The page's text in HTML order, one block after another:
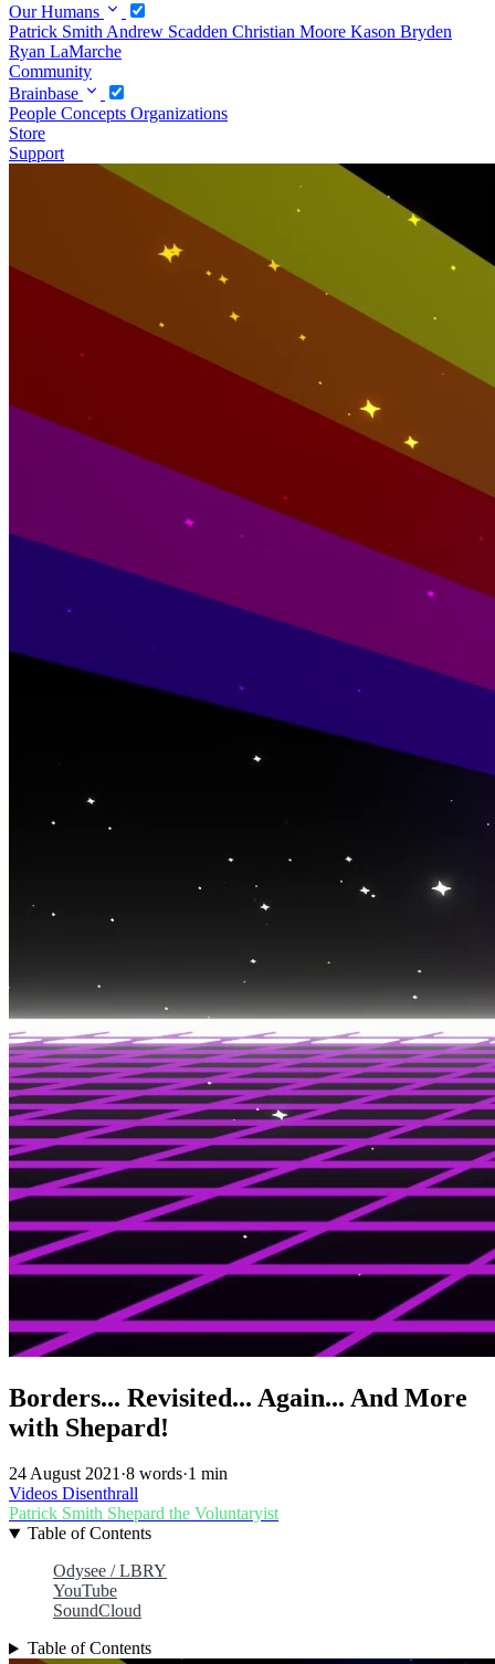
Our Humans
Patrick Smith Andrew Scadden Christian Moore Kason Bryden
Ryan LaMarche
Community
Brainbase
People Concepts Organizations
Store
Support
Borders... Revisited... Again... And More
with Shepard!
24 August 2021·8 words·1 min
Videos Disenthrall
Patrick Smith Shepard the Voluntaryist
Table of Contents
Odysee / LBRY
YouTube
SoundCloud
Table of Contents